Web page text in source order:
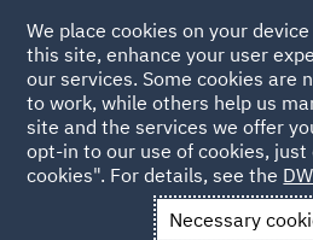
Legal
Outsourced and process led
We place cookies on your
this site, enhance your user
our services. Some cookies are
to work, while others help us
site and the services we offer
opt-in to our use of cookies,
cookies". For details, see the
Necessary